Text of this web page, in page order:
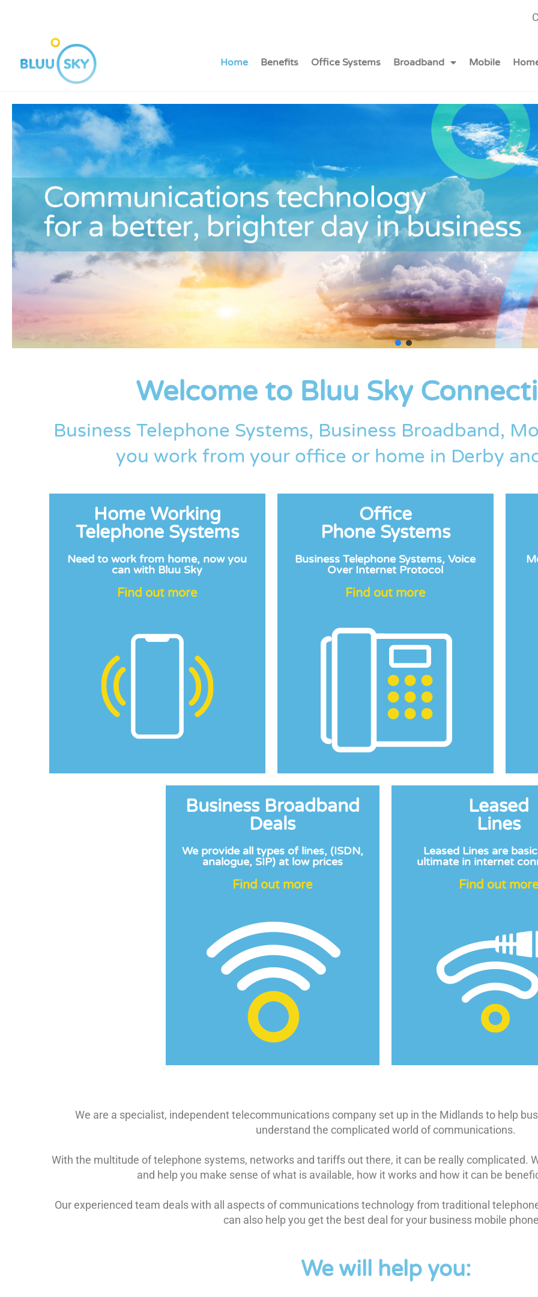
Home Benefits Office Systems Broadband Mobile
Welcome to Bluu Sky
Business Telephone Systems, Business Broadband,
you work from your office or home in Derby
Home Working
Telephone Systems
Need to work from home, now you
can with Bluu Sky
Find out more
Office
Phone Systems
Business Telephone Systems, Voice
Over Internet Protocol
Find out more
Business Broadband
Deals
We provide all types of lines, (ISDN,
analogue, SIP) at low prices
Find out more
Leased
Lines
Leased Lines are
ultimate in internet
Find out more
We are a specialist, independent telecommunications company set up in the Midlands to help
understand the complicated world of communications.
With the multitude of telephone systems, networks and tariffs out there, it can be really complicated.
and help you make sense of what is available, how it works and how it can be
Our experienced team deals with all aspects of communications technology from traditional
can also help you get the best deal for your business mobile
We will help you: